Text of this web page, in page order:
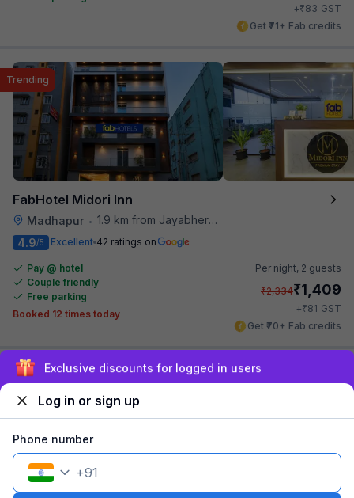
+₹83 GST
Get ₹71+ Fab credits
FabHotel Midori Inn
Madhapur • 1.9 km from Jayabheri Silicon Tower
Trending
4.9/5 Excellent 42 ratings on
Pay @ hotel
Couple friendly
Free parking
Booked 12 times today
Per night, 2 guests
₹2,334₹1,409
+₹81 GST
Get ₹70+ Fab credits
Sign up and get ₹1,500
Log in or sign up
Phone number
+91